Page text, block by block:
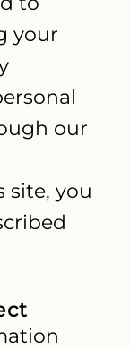
your
our
site, you